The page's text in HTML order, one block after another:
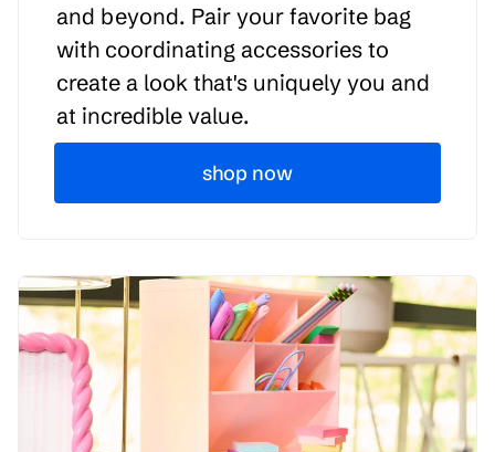
and beyond. Pair your favorite bag
with coordinating accessories to
create a look that's uniquely you and
at incredible value.
shop now